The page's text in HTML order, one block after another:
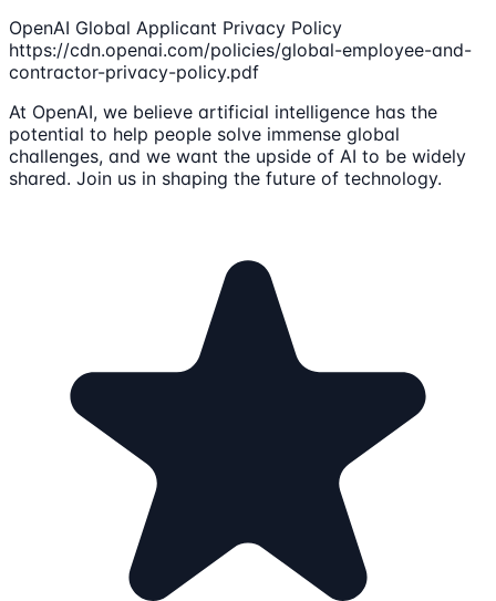
OpenAI Global Applicant Privacy Policy
https://cdn.openai.com/policies/global-employee-and-
contractor-privacy-policy.pdf
At OpenAI, we believe artificial intelligence has the
potential to help people solve immense global
challenges, and we want the upside of AI to be widely
shared. Join us in shaping the future of technology.